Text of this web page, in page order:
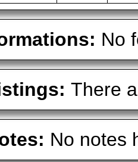
No
There
No notes